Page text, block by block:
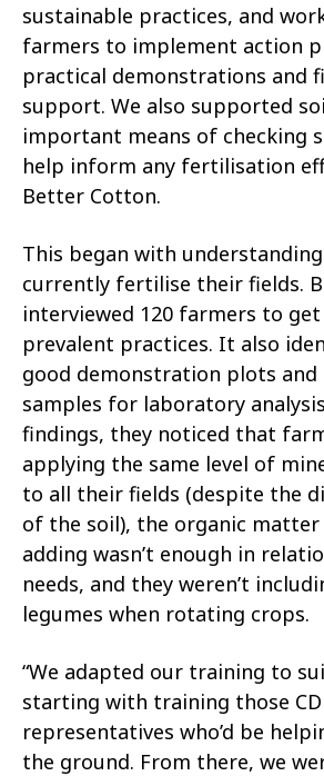
sustainable practices, and
farmers to implement action
practical demonstrations and
support. We also supported
important means of checking
help inform any fertilisation
Better Cotton.
This began with
currently fertilise their fields.
interviewed 120 farmers to
prevalent practices. It also
good demonstration plots and
samples for laboratory
findings, they noticed that
applying the same level of
to all their fields (despite the
of the soil), the organic matter
adding wasn’t enough in
needs, and they weren’t
legumes when rotating crops.
“We adapted our training to
starting with training those
representatives who’d be
the ground. From there, we